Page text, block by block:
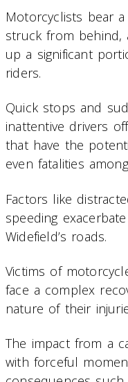
Motorcyclists bear
struck from behind,
up a significant
riders.
Quick stops and
inattentive drivers
that have the
even fatalities
Factors like
speeding
Widefield’s roads.
Victims of
face a complex
nature of their
The impact from a
with forceful